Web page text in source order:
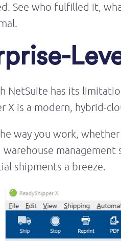
See who fulfilled it,
NetSuite has its
X is a modern, hybrid-
way you work,
management
shipments a breeze.